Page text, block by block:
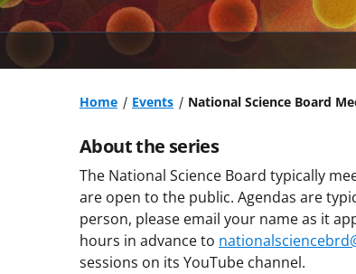
Home Events National Science Board
About the series
The National Science Board typically
are open to the public. Agendas are
person, please email your name as it
hours in advance to
sessions on its YouTube channel.